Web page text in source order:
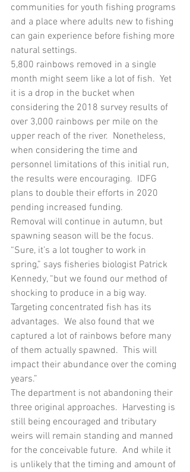
communities for youth fishing programs
and a place where adults new to fishing
can gain experience before fishing more
natural settings.
5,800 rainbows removed in a single
month might seem like a lot of fish.  Yet
it is a drop in the bucket when
considering the 2018 survey results of
over 3,000 rainbows per mile on the
upper reach of the river.  Nonetheless,
when considering the time and
personnel limitations of this initial run,
the results were encouraging.  IDFG
plans to double their efforts in 2020
pending increased funding.
Removal will continue in autumn, but
spawning season will be the focus.
“Sure, it’s a lot tougher to work in
spring,” says fisheries biologist Patrick
Kennedy, “but we found our method of
shocking to produce in a big way.
Targeting concentrated fish has its
advantages.  We also found that we
captured a lot of rainbows before many
of them actually spawned.  This will
impact their abundance over the coming
years.”
The department is not abandoning their
three original approaches.  Harvesting is
still being encouraged and tributary
weirs will remain standing and manned
for the conceivable future.  And while it
is unlikely that the timing and amount of